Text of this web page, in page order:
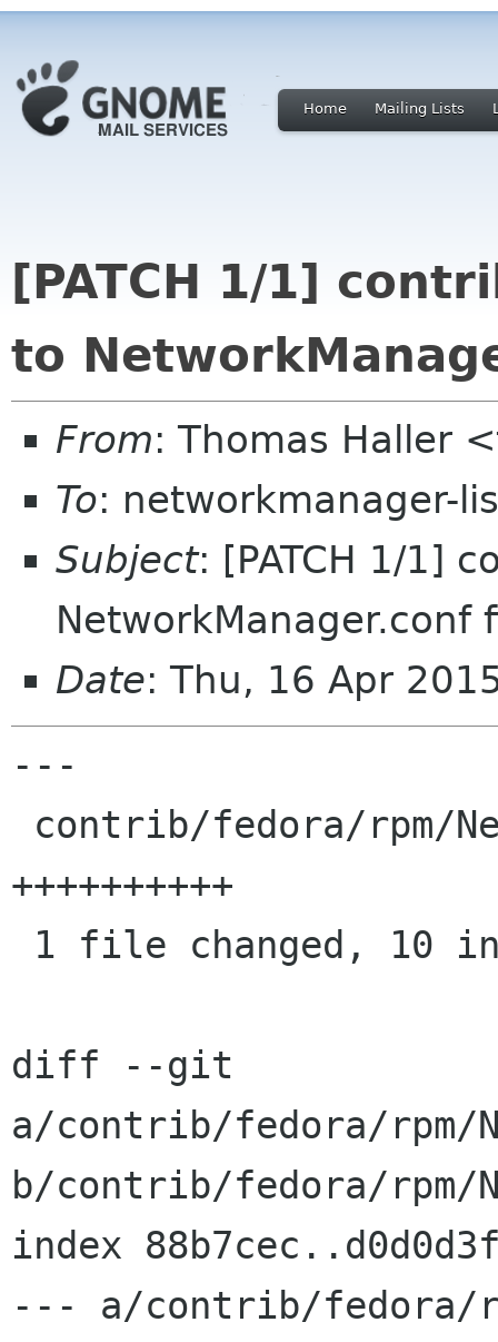
Home Mailing Lists
[PATCH 1/1]
to
From: Thomas Haller
To: networkmanager-
Subject: [PATCH 1/1]
NetworkManager.conf
Date: Thu, 16 Apr
---
++++++++++
diff --git
a/contrib/fedora/rpm/
b/contrib/fedora/rpm/
index
--- a/contrib/fedora/